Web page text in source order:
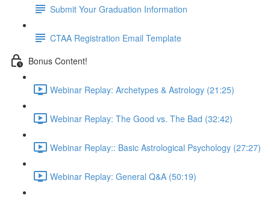
Submit Your Graduation Information
CTAA Registration Email Template
Bonus Content!
Webinar Replay: Archetypes & Astrology (21:25)
Webinar Replay: The Good vs. The Bad (32:42)
Webinar Replay:: Basic Astrological Psychology (27:27)
Webinar Replay: General Q&A (50:19)